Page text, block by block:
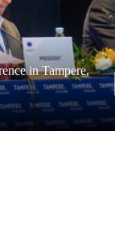
in Tampere,